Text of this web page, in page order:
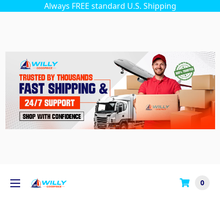
Always FREE standard U.S. Shipping
0